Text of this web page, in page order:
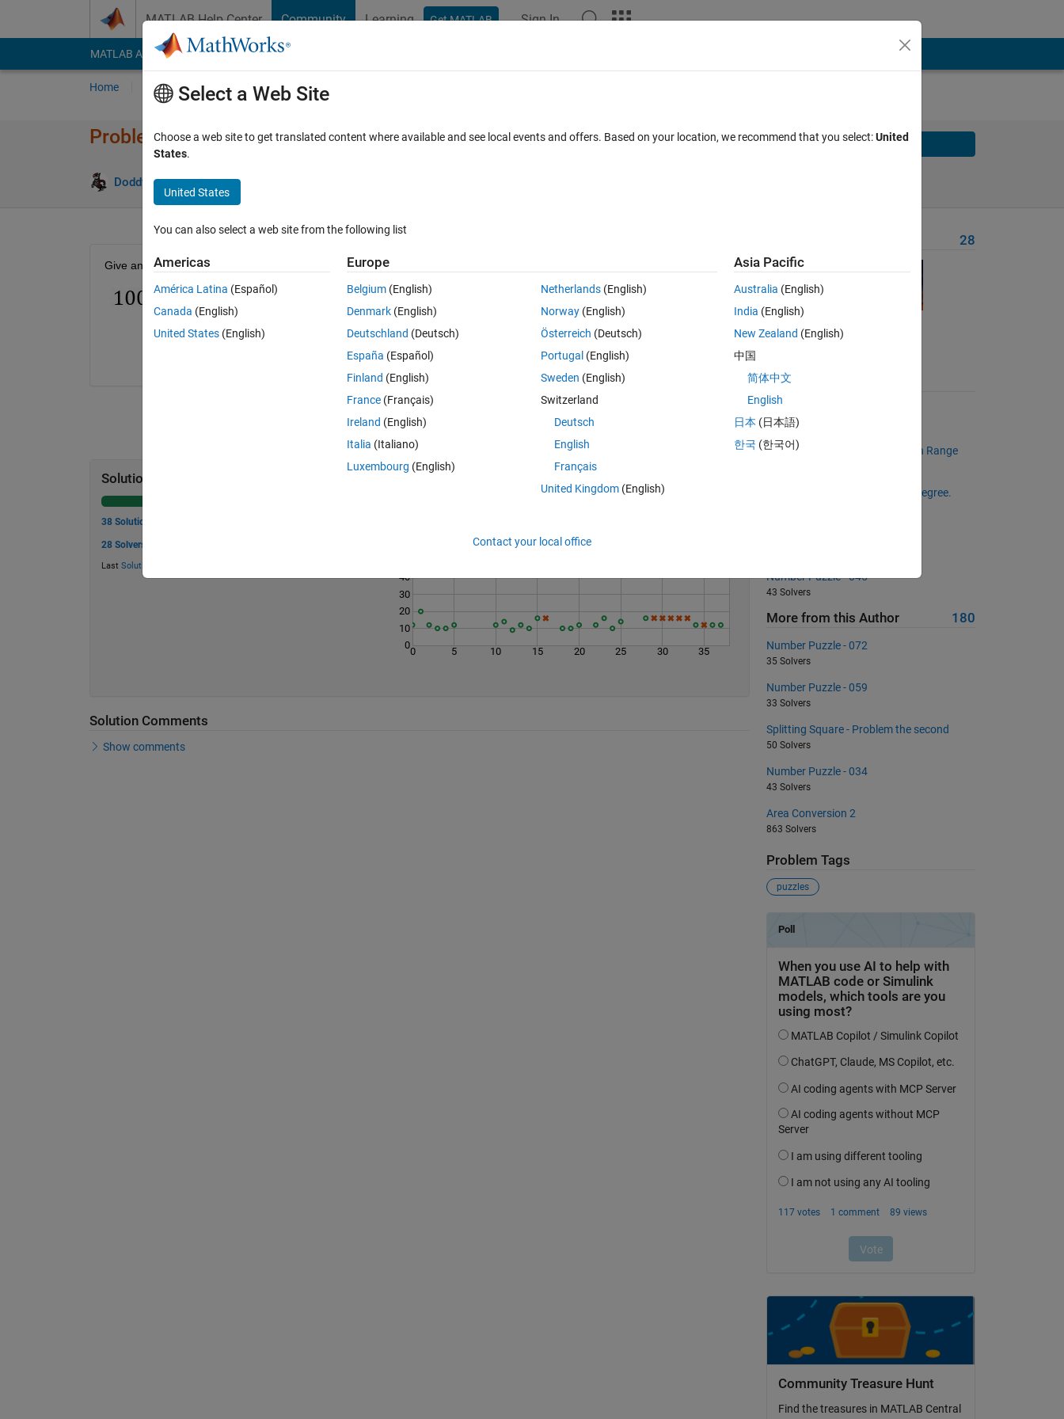
MATLAB Help Center Community Learning Get MATLAB Sign In
MATLAB Answers File Exchange Cody
Home Problem Groups Problems
Problem 50098. Number Puzzle - 026
Doddy Kastanya 28 solvers
Solve
Give an example of m and n that satisfy the following conditions:
Solution Stats
38 Solutions
28 Solvers
Last Solution
0 5 10 15 20 25 30 35
0
10
20
30
40
Solution Comments
Show comments
28
Suggested Problems
13655 Solvers
Multiples of a Number in a Given Range
Find out value of sine given by degree.
Number Puzzle - 045
43 Solvers
More from this Author 180
Number Puzzle - 072
35 Solvers
Number Puzzle - 059
33 Solvers
Splitting Square - Problem the second
50 Solvers
Number Puzzle - 034
43 Solvers
Area Conversion 2
863 Solvers
Problem Tags
puzzles
Community Treasure Hunt
Find the treasures in MATLAB Central
Select a Web Site
Choose a web site to get translated content where available and see local events and offers. Based on your location, we recommend that you select:United
States.
United States
You can also select a web site from the following list
Americas
América Latina (Español)
Canada (English)
United States (English)
Europe
Belgium (English)
Denmark (English)
Deutschland (Deutsch)
España (Español)
Finland (English)
France (Français)
Ireland (English)
Italia (Italiano)
Luxembourg (English)
Netherlands(English)
Norway(English)
Österreich (Deutsch)
Portugal (English)
Sweden (English)
Switzerland
Deutsch
English
Français
United Kingdom(English)
Asia Pacific
Australia (English)
India (English)
New Zealand (English)
中国
简体中文
English
日本 (日本語)
한국 (한국어)
Contact your local office